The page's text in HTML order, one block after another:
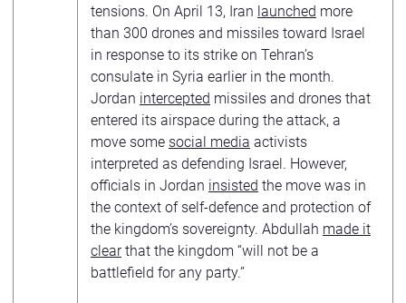
tensions. On April 13, Iran launched more
than 300 drones and missiles toward Israel
in response to its strike on Tehran’s
consulate in Syria earlier in the month.
Jordan intercepted missiles and drones that
entered its airspace during the attack, a
move some social media activists
interpreted as defending Israel. However,
officials in Jordan insisted the move was in
the context of self-defence and protection of
the kingdom’s sovereignty. Abdullah made it
clearthat the kingdom “will not be a
battlefield for any party.”